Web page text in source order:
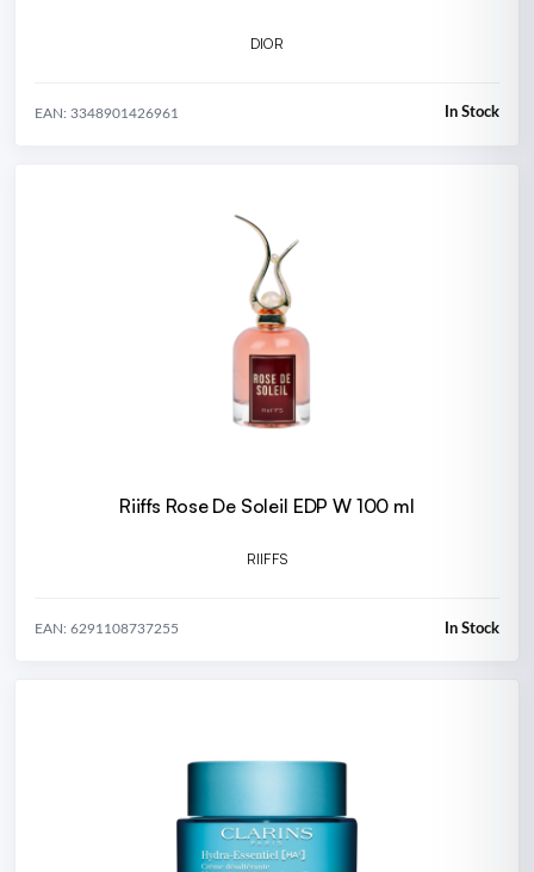
DIOR
EAN: 3348901426961 In Stock
Riiffs Rose De Soleil EDP W 100 ml
RIIFFS
EAN: 6291108737255 In Stock